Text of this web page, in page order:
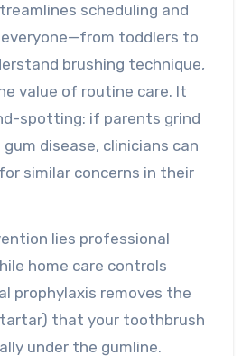
scheduling and
toddlers to
brushing technique,
value of routine care. It
spotting: if parents grind
disease, clinicians can
similar concerns in their
lies professional
home care controls
prophylaxis removes the
that your toothbrush
under the gumline.